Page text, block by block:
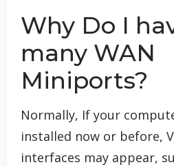
Why Do I
many WAN
Miniports?
Normally, If your
installed now or before,
interfaces may appear,